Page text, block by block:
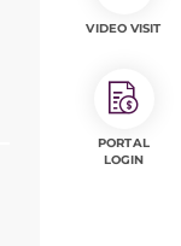
VIDEO VISIT
PORTAL
LOGIN